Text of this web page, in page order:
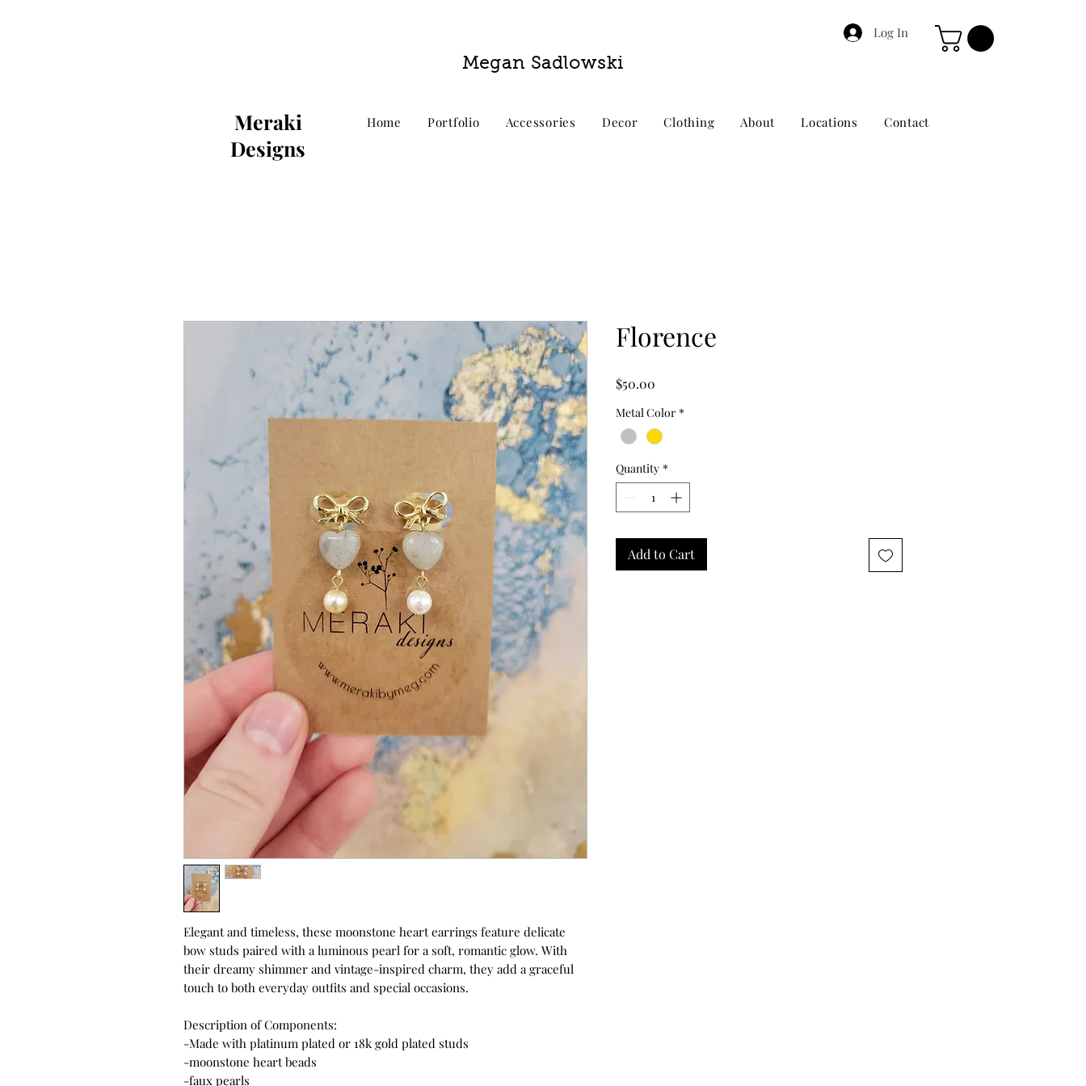
Log In
Megan Sadlowski
Meraki
Designs
Home Portfolio Accessories Decor Clothing About Locations Contact
Elegant and timeless, these moonstone heart earrings feature delicate
bow studs paired with a luminous pearl for a soft, romantic glow. With
their dreamy shimmer and vintage-inspired charm, they add a graceful
touch to both everyday outfits and special occasions.
Description of Components:
-Made with platinum plated or 18k gold plated studs
-moonstone heart beads
-faux pearls
Florence
$50.00
Metal Color *
Quantity *
Add to Cart